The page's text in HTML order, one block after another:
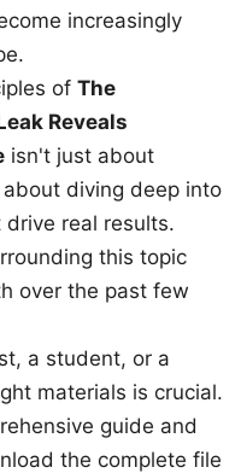
increasingly
of The
Reveals
isn't just about
diving deep into
real results.
this topic
over the past few
a student, or a
materials is crucial.
guide and
the complete file